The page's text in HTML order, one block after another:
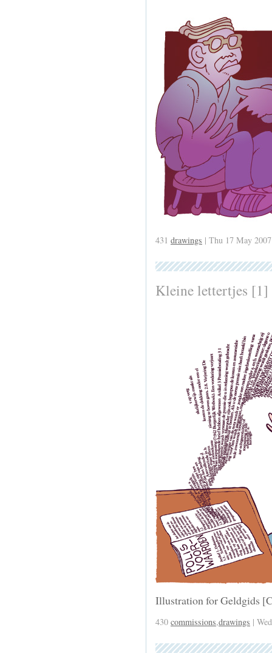
431 drawings | Thu 17 May
Kleine lettertjes [1]
Illustration for Geldgids
430 commissions,drawings |